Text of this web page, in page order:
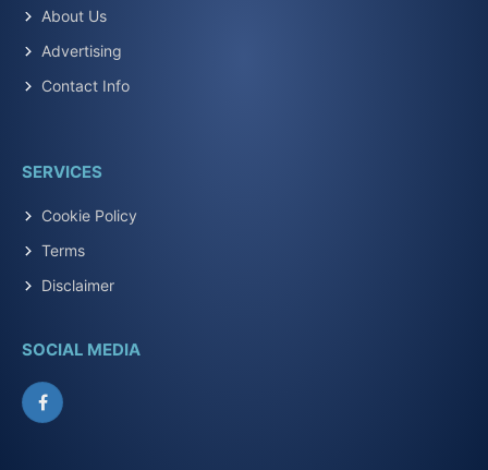
About Us
Advertising
Contact Info
SERVICES
Cookie Policy
Terms
Disclaimer
SOCIAL MEDIA
Facebook